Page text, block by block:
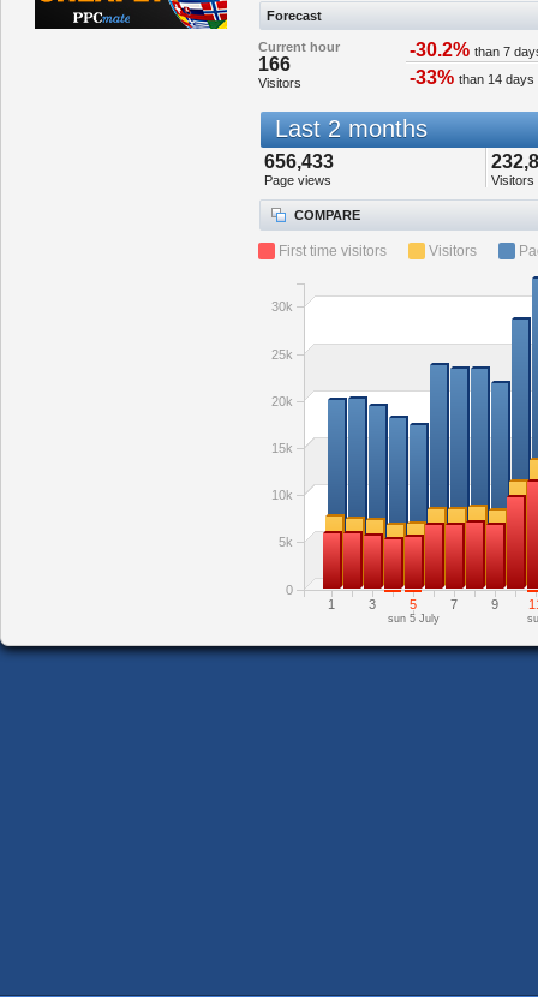
Forecast
Current hour
166
Visitors
-30.2% than 7
-33% than 14 days
Last 2 months
656,433
Page views Visitors
COMPARE
First time visitors Visitors
1 3 5 7 9
sun 5 July
0
5k
10k
15k
20k
25k
30k